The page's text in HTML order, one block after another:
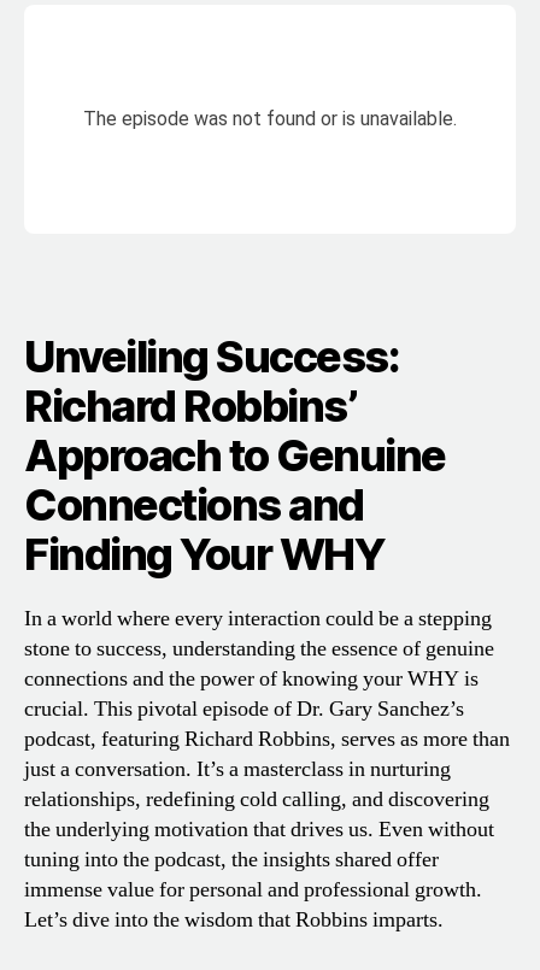
Unveiling Success:
Richard Robbins’
Approach to Genuine
Connections and
Finding Your WHY
In a world where every interaction could be a stepping
stone to success, understanding the essence of genuine
connections and the power of knowing your WHY is
crucial. This pivotal episode of Dr. Gary Sanchez’s
podcast, featuring Richard Robbins, serves as more than
just a conversation. It’s a masterclass in nurturing
relationships, redefining cold calling, and discovering
the underlying motivation that drives us. Even without
tuning into the podcast, the insights shared offer
immense value for personal and professional growth.
Let’s dive into the wisdom that Robbins imparts.